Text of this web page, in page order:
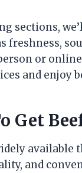
sections,
freshness,
or
and enjoy
Get
available
and